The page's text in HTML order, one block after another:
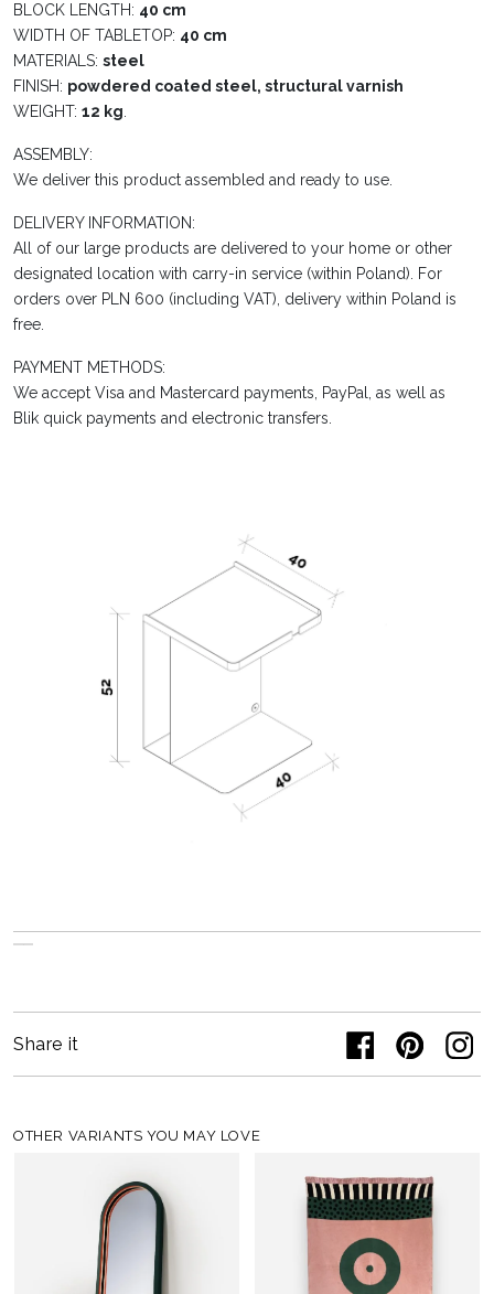
BLOCK LENGTH: 40 cm
WIDTH OF TABLETOP: 40 cm
MATERIALS: steel
FINISH: powdered coated steel, structural varnish
WEIGHT: 12 kg
ASSEMBLY:
We deliver this product assembled and ready to use.
DELIVERY INFORMATION:
All of our large products are delivered to your home or other
designated location with carry-in service (within Poland). For
orders over PLN 600 (including VAT), delivery within Poland is
free.
PAYMENT METHODS:
We accept Visa and Mastercard payments, PayPal, as well as
Blik quick payments and electronic transfers.
Share it
OTHER VARIANTS YOU MAY LOVE